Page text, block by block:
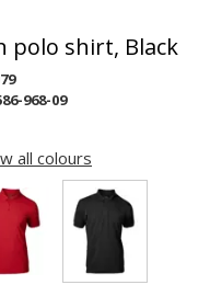
polo shirt, Black
968-09
all colours